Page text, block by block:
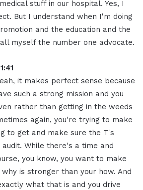
stuff in our hospital. Yes, I
But I understand when I'm doing
and the education and the
myself the number one advocate.
it makes perfect sense because
such a strong mission and you
rather than getting in the weeds
again, you're trying to make
to get and make sure the T's
While there's a time and
you know, you want to make
is stronger than your how. And
what that is and you drive